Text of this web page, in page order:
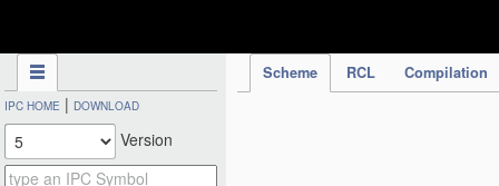
Scheme RCL Compilation
IPC HOME | DOWNLOAD
Version